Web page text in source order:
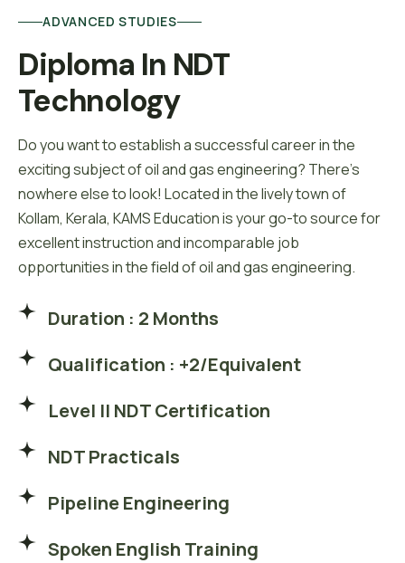
ADVANCED STUDIES
Diploma In NDT
Technology
Do you want to establish a successful career in the
exciting subject of oil and gas engineering? There’s
nowhere else to look! Located in the lively town of
Kollam, Kerala, KAMS Education is your go-to source for
excellent instruction and incomparable job
opportunities in the field of oil and gas engineering.
Duration : 2 Months
Qualification : +2/Equivalent
Level II NDT Certification
NDT Practicals
Pipeline Engineering
Spoken English Training